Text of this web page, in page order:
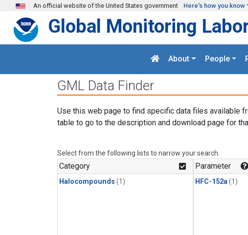
Skip to main content
An official website of the United States government Here's how you know
Global Monitoring
About People
GML Data Finder
Use this web page to find specific data files available
table to go to the description and download page for
Select from the following lists to narrow your search.
Category
Halocompounds (1)
Parameter
HFC-152a (1)